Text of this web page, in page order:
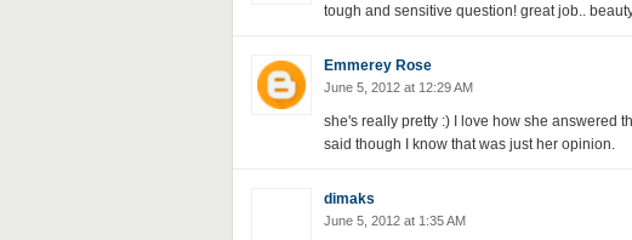
tough and sensitive question! great job..
Emmerey Rose
June 5, 2012 at 12:29 AM
she's really pretty :) I love how she answered
said though I know that was just her opinion.
dimaks
June 5, 2012 at 1:35 AM